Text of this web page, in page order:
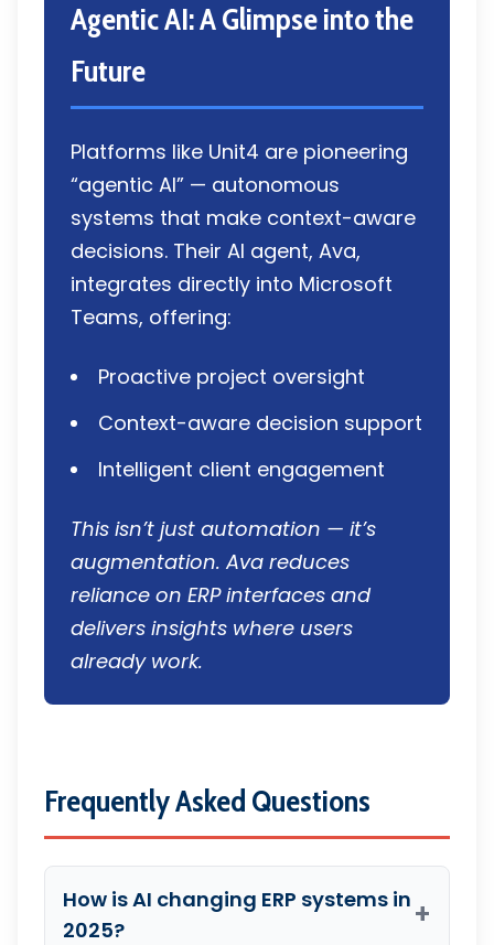
Agentic AI: A Glimpse into the
Future
Platforms like Unit4 are pioneering
“agentic AI” — autonomous
systems that make context-aware
decisions. Their AI agent, Ava,
integrates directly into Microsoft
Teams, offering:
Proactive project oversight
Context-aware decision support
Intelligent client engagement
This isn’t just automation — it’s
augmentation. Ava reduces
reliance on ERP interfaces and
delivers insights where users
already work.
Frequently Asked Questions
How is AI changing ERP systems in
2025?
+